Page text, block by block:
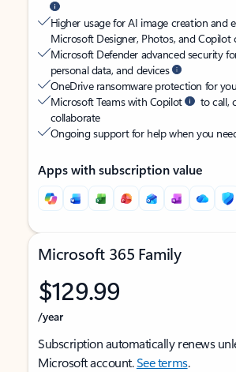
Higher usage for AI image creation and
Microsoft Designer, Photos, and Copilot
Microsoft Defender advanced security
personal data, and devices
OneDrive ransomware protection for
Microsoft Teams with Copilot
to call,
collaborate
Ongoing support for help when you
Apps with subscription value
Microsoft 365 Family
$129.99
/year
Subscription automatically renews
Microsoft account.See terms.